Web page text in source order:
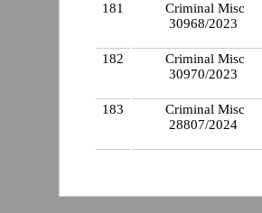
181
Criminal Misc
30968/2023
182
Criminal Misc
30970/2023
183
Criminal Misc
28807/2024